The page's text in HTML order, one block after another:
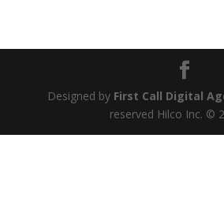
Designed by First Call Digital
reserved Hilco Inc. ©